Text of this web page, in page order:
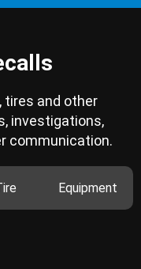
tires and other
investigations,
communication.
Equipment